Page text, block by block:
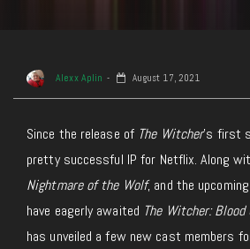
Alexx Aplin August 17, 2021
Since the release of The Witcher’s first
pretty successful IP for Netflix. Along
Nightmare of the Wolf, and the
have eagerly awaited The Witcher: Blood
has unveiled a few new cast members